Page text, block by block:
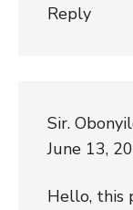
Reply
Sir.
June 13,
Hello, this